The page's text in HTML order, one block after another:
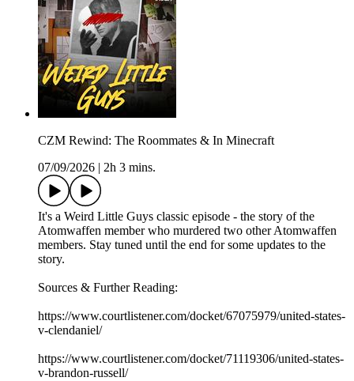
CZM Rewind: The Roommates & In Minecraft
07/09/2026
2h 3 mins.
It's a Weird Little Guys classic episode - the story of the
Atomwaffen member who murdered two other Atomwaffen
members. Stay tuned until the end for some updates to the
story.
Sources & Further Reading:
https://www.courtlistener.com/docket/67075979/united-states-
v-clendaniel/
https://www.courtlistener.com/docket/71119306/united-states-
v-brandon-russell/